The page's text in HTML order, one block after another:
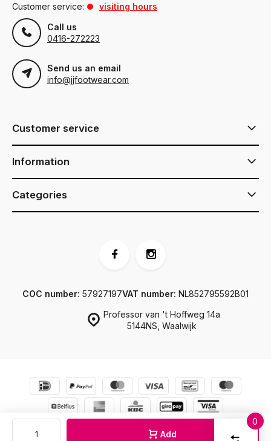
Add
Customer service:
visiting hours
Call us
0416-272223
Send us an email
info@jjfootwear.com
Customer service
Information
Categories
Professor van 't Hoffweg 14a
5144NS, Waalwijk
COC number: 57927197VAT number: NL852795592B01
0